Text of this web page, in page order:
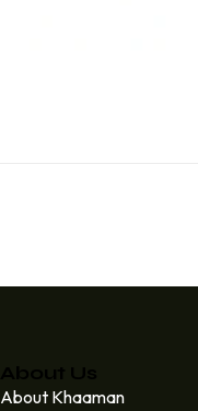
About Khaaman